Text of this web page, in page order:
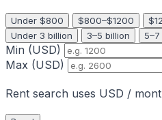
Under $800 $800–$1200
Under 3 billion
3–5 billion
Min (USD)
Max (USD)
Rent search uses USD /